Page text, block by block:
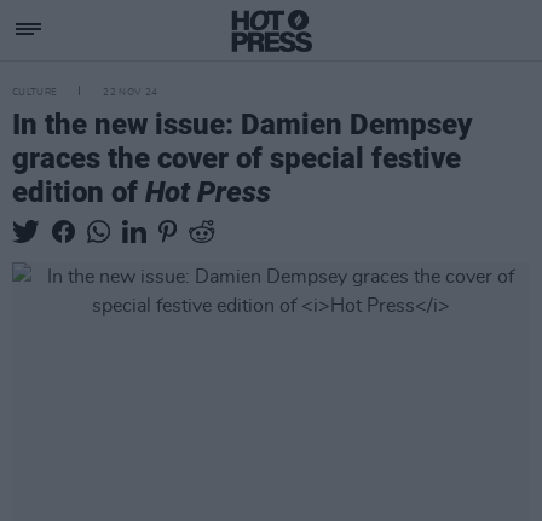
CULTURE 22 NOV 24
In the new issue: Damien Dempsey
graces the cover of special festive
edition of Hot Press